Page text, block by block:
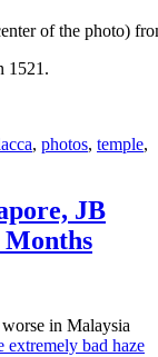
of the photo)
1521.
, photos, temple,
JB
in Malaysia
extremely bad haze